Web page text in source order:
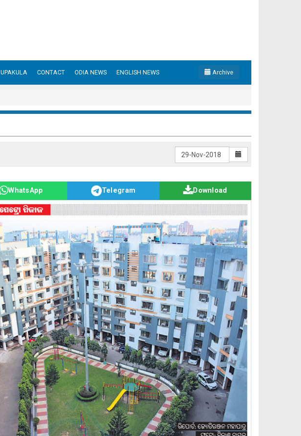
UPAKULA CONTACT ODIA NEWS ENGLISH NEWS Archive
WhatsApp Telegram Download